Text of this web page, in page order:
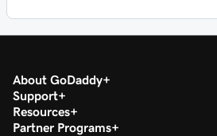
About GoDaddy
Support
Resources
Partner Programs